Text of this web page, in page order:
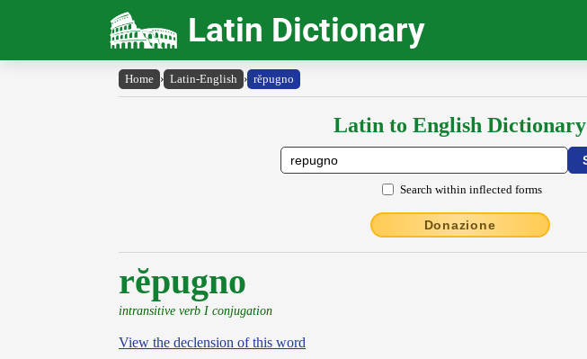
Latin Dictionary
Home › Latin-English › rĕpugno
Latin to English Dictionary
Search within inflected forms
Donazione
rĕpugno
intransitive verb I conjugation
View the declension of this word